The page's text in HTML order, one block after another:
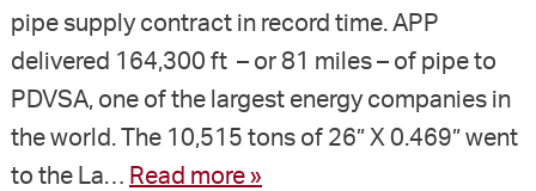
pipe supply contract in record time. APP
delivered 164,300 ft – or 81 miles – of pipe to
PDVSA, one of the largest energy companies in
the world. The 10,515 tons of 26” X 0.469” went
to the La… Read more »